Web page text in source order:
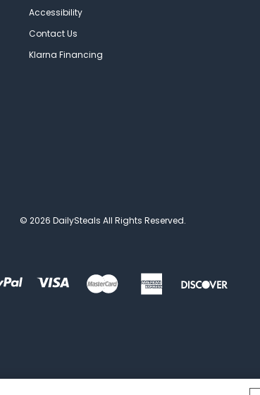
Accessibility
Contact Us
Klarna Financing
© 2026 DailySteals All Rights Reserved.